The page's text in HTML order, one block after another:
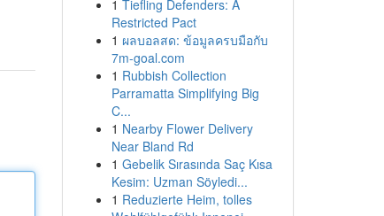
1 Tiefling Defenders: A
Restricted Pact
1 ผลบอลสด: ข้อมูลครบมือกับ
7m-goal.com
1 Rubbish Collection
Parramatta Simplifying Big
C...
1 Nearby Flower Delivery
Near Bland Rd
1 Gebelik Sırasında Saç Kısa
Kesim: Uzman Söyledi...
1 Reduzierte Heim, tolles